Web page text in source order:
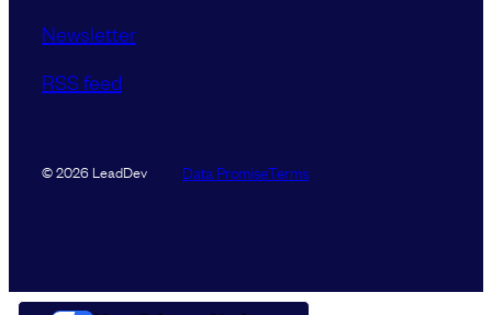
Newsletter
RSS feed
© 2026 LeadDev Data PromiseTerms